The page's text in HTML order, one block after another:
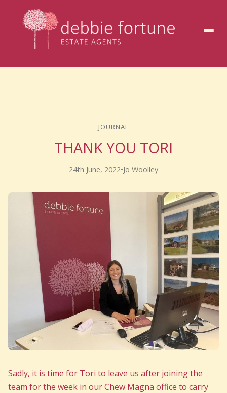
content
JOURNAL
THANK YOU TORI
24th June, 2022•Jo Woolley
Sadly, it is time for Tori to leave us after joining the
team for the week in our Chew Magna office to carry